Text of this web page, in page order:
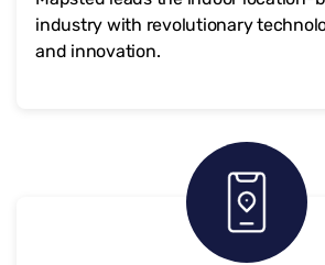
industry with revolutionary
and innovation.